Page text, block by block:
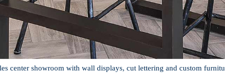
center showroom with wall displays, cut lettering and custom